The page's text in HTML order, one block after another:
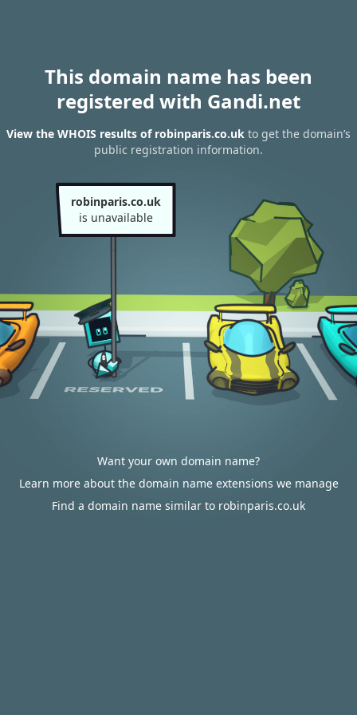
This domain name has been
registered with Gandi.net
View the WHOIS results of robinparis.co.uk to get the domain’s
public registration information.
robinparis.co.uk
is unavailable
Want your own domain name?
Learn more about the domain name extensions we manage
Find a domain name similar to robinparis.co.uk